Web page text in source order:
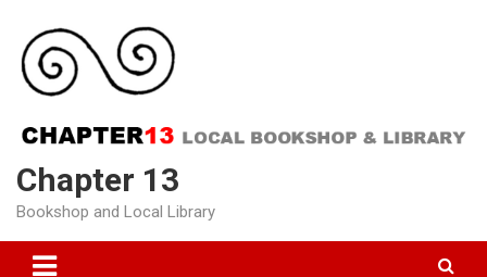
content
Chapter 13
Bookshop and Local Library